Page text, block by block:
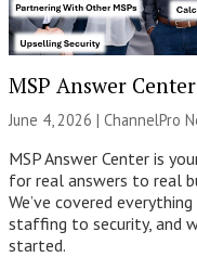
MSP Answer Center
June 4, 2026 | ChannelPro
MSP Answer Center is
for real answers to real
We’ve covered
staffing to security, and
started.